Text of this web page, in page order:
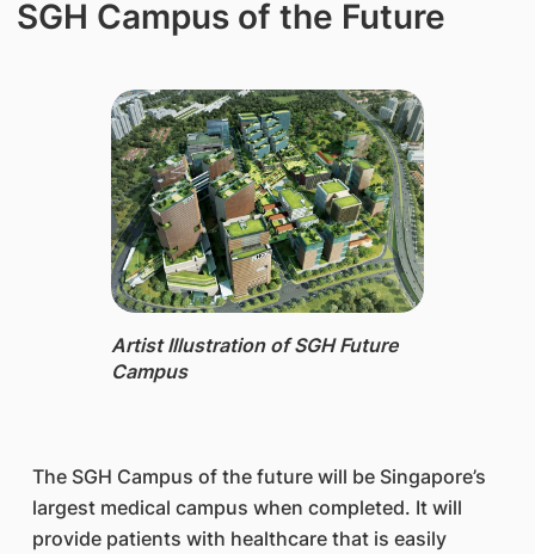
SGH Campus of the Future
Artist Illustration of SGH Future
Campus
The SGH Campus of the future will be Singapore’s
largest medical campus when completed. It will
provide patients with healthcare that is easily